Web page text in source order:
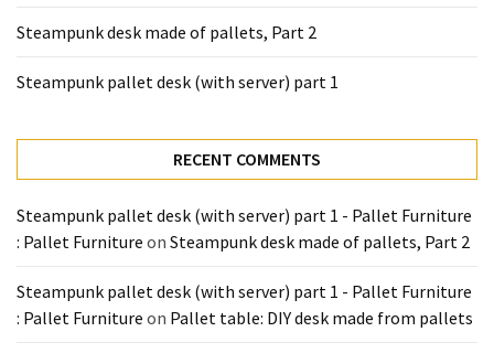
Steampunk
desk
server)
part
USED
CATEGORIES
Steampunk desk made of pallets, Part 2
Steampunk pallet desk (with server) part 1
RECENT COMMENTS
Steampunk pallet desk (with server) part 1 - Pallet Furniture
: Pallet Furniture on Steampunk desk made of pallets, Part 2
Steampunk pallet desk (with server) part 1 - Pallet Furniture
: Pallet Furniture on Pallet table: DIY desk made from pallets